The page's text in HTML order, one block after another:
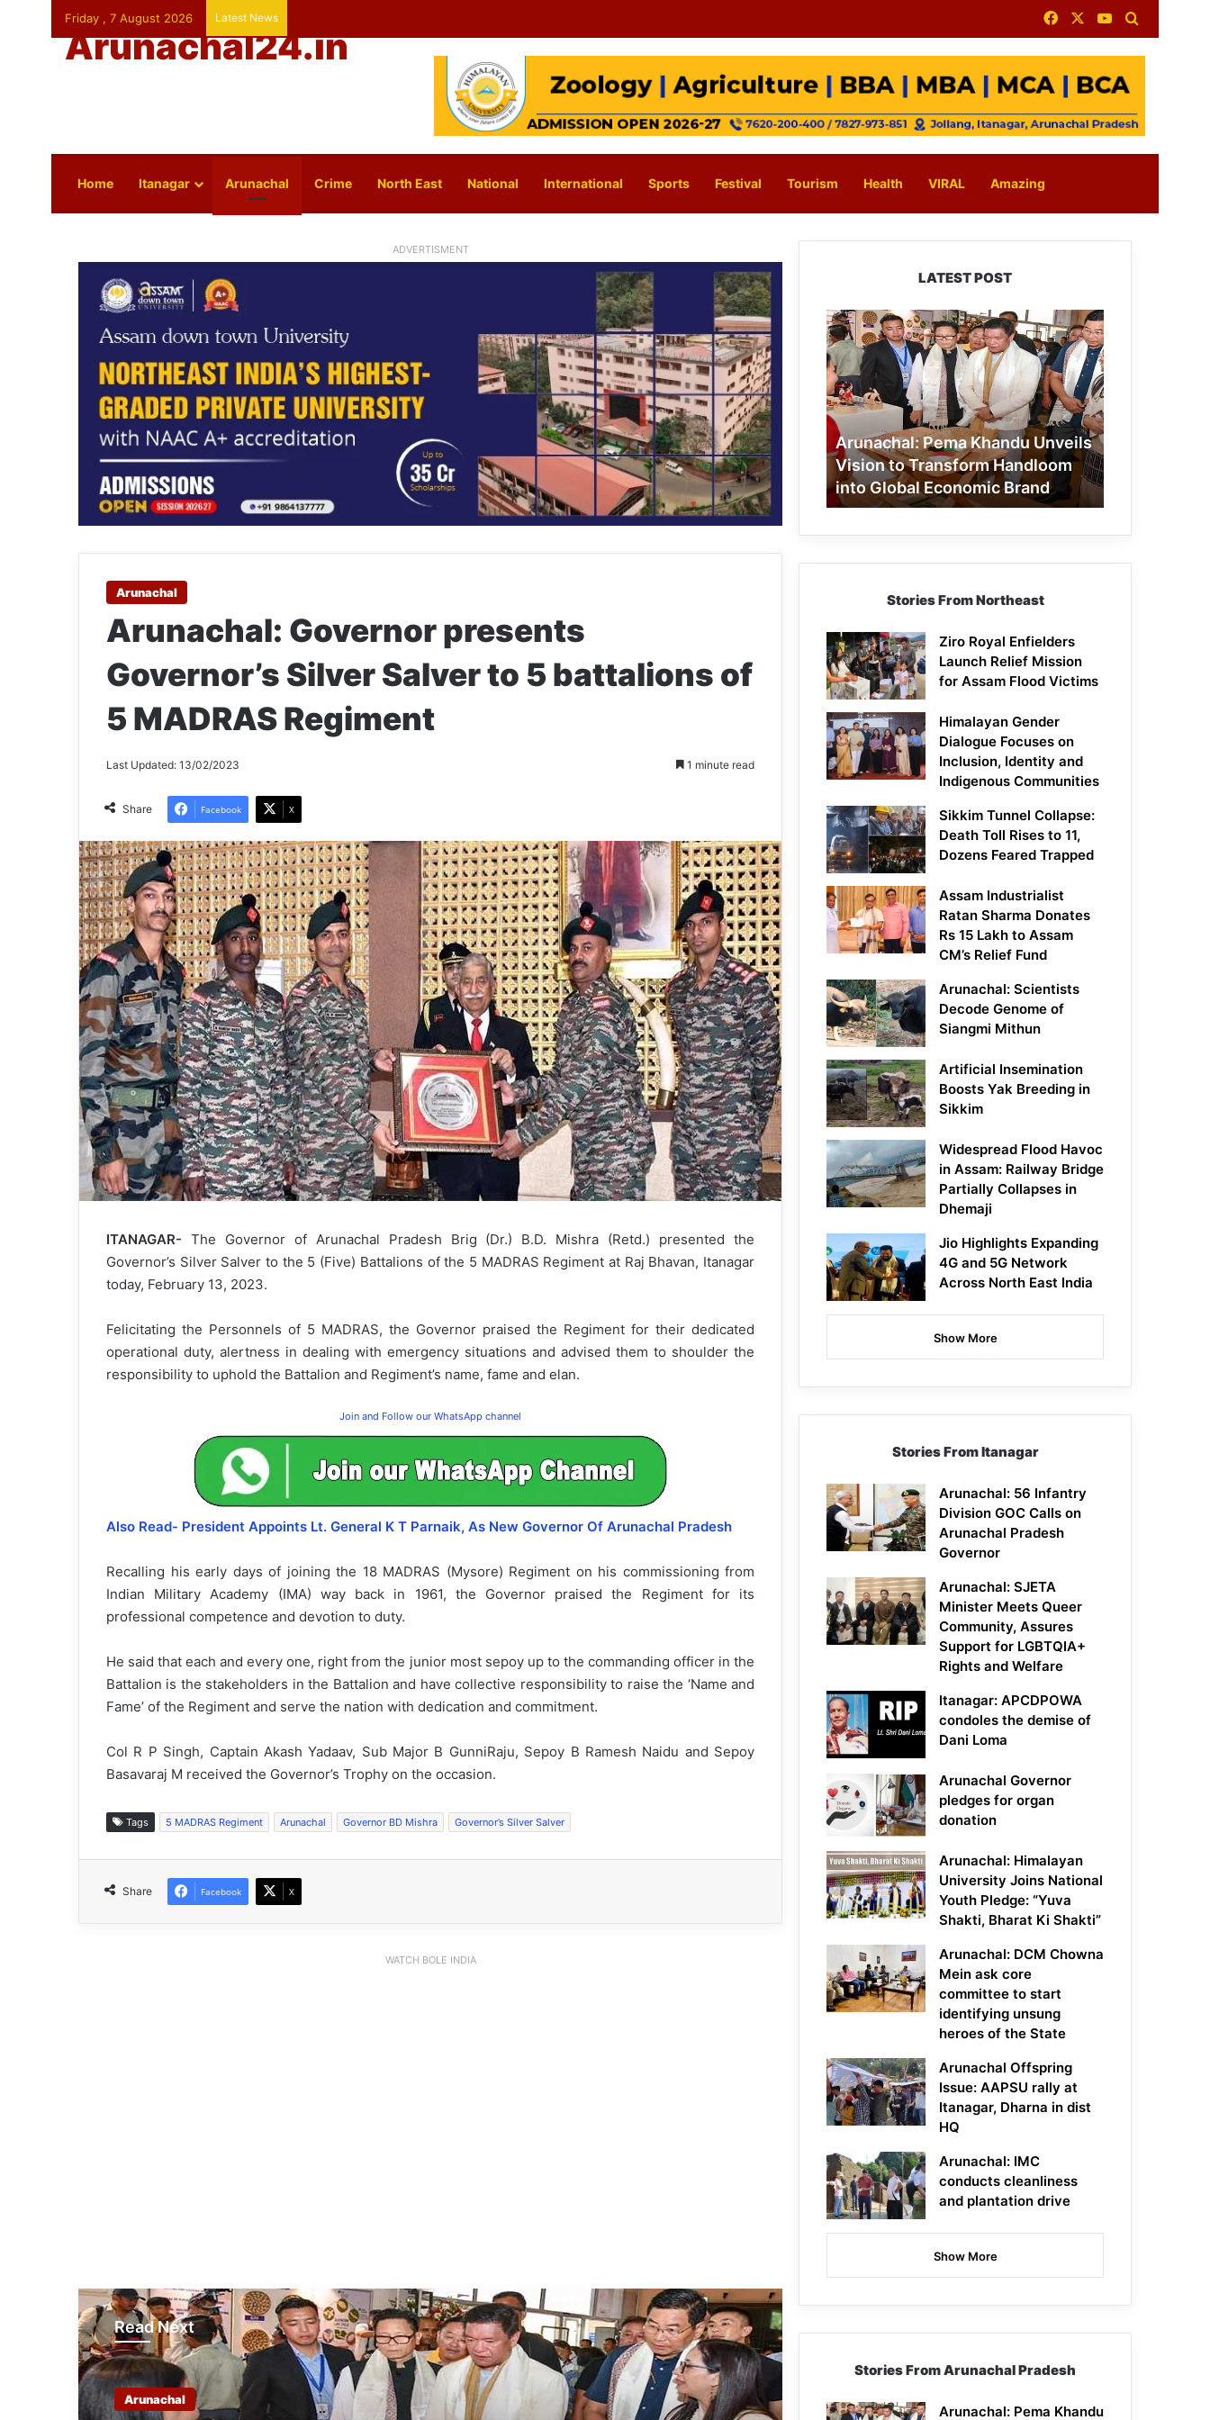
Friday , 7 August 2026 Latest News FacebookYouTube
Arunachal24.in
Home Itanagar Arunachal Crime North East National International Sports Festival Tourism Health VIRAL Amazing
ADVERTISMENT
Arunachal
Arunachal: Governor presents
Governor’s Silver Salver to 5 battalions of
5 MADRAS Regiment
Last Updated: 13/02/2023 1 minute read
Share Facebook X
ITANAGAR- The Governor of Arunachal Pradesh Brig (Dr.) B.D. Mishra (Retd.) presented the
Governor’s Silver Salver to the 5 (Five) Battalions of the 5 MADRAS Regiment at Raj Bhavan, Itanagar
today, February 13, 2023.
Felicitating the Personnels of 5 MADRAS, the Governor praised the Regiment for their dedicated
operational duty, alertness in dealing with emergency situations and advised them to shoulder the
responsibility to uphold the Battalion and Regiment’s name, fame and elan.
Join and Follow our WhatsApp channel
Also Read- President Appoints Lt. General K T Parnaik, As New Governor Of Arunachal Pradesh
Recalling his early days of joining the 18 MADRAS (Mysore) Regiment on his commissioning from
Indian Military Academy (IMA) way back in 1961, the Governor praised the Regiment for its
professional competence and devotion to duty.
He said that each and every one, right from the junior most sepoy up to the commanding officer in the
Battalion is the stakeholders in the Battalion and have collective responsibility to raise the ‘Name and
Fame’ of the Regiment and serve the nation with dedication and commitment.
Col R P Singh, Captain Akash Yadaav, Sub Major B GunniRaju, Sepoy B Ramesh Naidu and Sepoy
Basavaraj M received the Governor’s Trophy on the occasion.
Tags 5 MADRAS Regiment Arunachal Governor BD Mishra Governor’s Silver Salver
Share Facebook X
WATCH BOLE INDIA
Read Next
Arunachal
Independence Day
780 Notices, 72 Eviction Drives
Conducted Against Illegal Encroachers
in Pasighat
J.P. Nadda Visits Flood-Hit Areas in
LATEST POST
Arunachal:
Pema
Khandu
Unveils
Vision
to
Transform
Handloom
into
Global
Economic
Arunachal: Pema Khandu Unveils
Vision to Transform Handloom
into Global Economic Brand
Stories From Northeast
Ziro Royal Enfielders
Launch Relief Mission
for Assam Flood Victims
Himalayan Gender
Dialogue Focuses on
Inclusion, Identity and
Indigenous Communities
Sikkim Tunnel Collapse:
Death Toll Rises to 11,
Dozens Feared Trapped
Assam Industrialist
Ratan Sharma Donates
Rs 15 Lakh to Assam
CM’s Relief Fund
Arunachal: Scientists
Decode Genome of
Siangmi Mithun
Artificial Insemination
Boosts Yak Breeding in
Sikkim
Widespread Flood Havoc
in Assam: Railway Bridge
Partially Collapses in
Dhemaji
Jio Highlights Expanding
4G and 5G Network
Across North East India
Show More
Stories From Itanagar
Arunachal: 56 Infantry
Division GOC Calls on
Arunachal Pradesh
Governor
Arunachal: SJETA
Minister Meets Queer
Community, Assures
Support for LGBTQIA+
Rights and Welfare
Itanagar: APCDPOWA
condoles the demise of
Dani Loma
Arunachal Governor
pledges for organ
donation
Arunachal: Himalayan
University Joins National
Youth Pledge: “Yuva
Shakti, Bharat Ki Shakti”
Arunachal: DCM Chowna
Mein ask core
committee to start
identifying unsung
heroes of the State
Arunachal Offspring
Issue: AAPSU rally at
Itanagar, Dharna in dist
HQ
Arunachal: IMC
conducts cleanliness
and plantation drive
Show More
Stories From Arunachal Pradesh
Arunachal: Pema Khandu